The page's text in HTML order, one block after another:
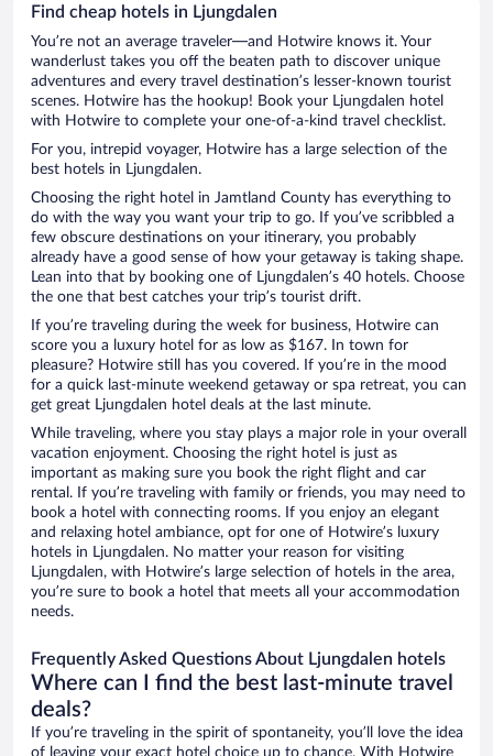
Find cheap hotels in Ljungdalen
You’re not an average traveler—and Hotwire knows it. Your
wanderlust takes you off the beaten path to discover unique
adventures and every travel destination’s lesser-known tourist
scenes. Hotwire has the hookup! Book your Ljungdalen hotel
with Hotwire to complete your one-of-a-kind travel checklist.
For you, intrepid voyager, Hotwire has a large selection of the
best hotels in Ljungdalen.
Choosing the right hotel in Jamtland County has everything to
do with the way you want your trip to go. If you’ve scribbled a
few obscure destinations on your itinerary, you probably
already have a good sense of how your getaway is taking shape.
Lean into that by booking one of Ljungdalen’s 40 hotels. Choose
the one that best catches your trip’s tourist drift.
If you’re traveling during the week for business, Hotwire can
score you a luxury hotel for as low as $167. In town for
pleasure? Hotwire still has you covered. If you’re in the mood
for a quick last-minute weekend getaway or spa retreat, you can
get great Ljungdalen hotel deals at the last minute.
While traveling, where you stay plays a major role in your overall
vacation enjoyment. Choosing the right hotel is just as
important as making sure you book the right flight and car
rental. If you’re traveling with family or friends, you may need to
book a hotel with connecting rooms. If you enjoy an elegant
and relaxing hotel ambiance, opt for one of Hotwire’s luxury
hotels in Ljungdalen. No matter your reason for visiting
Ljungdalen, with Hotwire’s large selection of hotels in the area,
you’re sure to book a hotel that meets all your accommodation
needs.
Frequently Asked Questions About Ljungdalen hotels
Where can I find the best last-minute travel
deals?
If you’re traveling in the spirit of spontaneity, you’ll love the idea